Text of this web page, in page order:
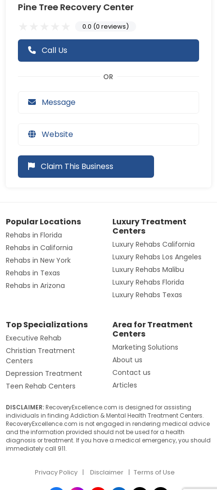
Pine Tree Recovery Center
0.0 (0 reviews)
Call Us
Message
Website
Claim This Business
Popular Locations
Rehabs in Florida
Rehabs in California
Rehabs in New York
Rehabs in Texas
Rehabs in Arizona
Luxury Treatment
Centers
Luxury Rehabs California
Luxury Rehabs Los Angeles
Luxury Rehabs Malibu
Luxury Rehabs Florida
Luxury Rehabs Texas
Top Specializations
Executive Rehab
Christian Treatment
Centers
Depression Treatment
Teen Rehab Centers
Area for Treatment
Centers
Marketing Solutions
About us
Contact us
Articles
DISCLAIMER:RecoveryExcellence.com is designed for assisting
individuals in finding Addiction & Mental Health Treatment Centers.
RecoveryExcellence.com is not engaged in rendering medical advice
and the information provided should not be used for a health
diagnosis or treatment. If you have a medical emergency, you should
immediately call 911.
Privacy Policy Disclaimer Terms of Use